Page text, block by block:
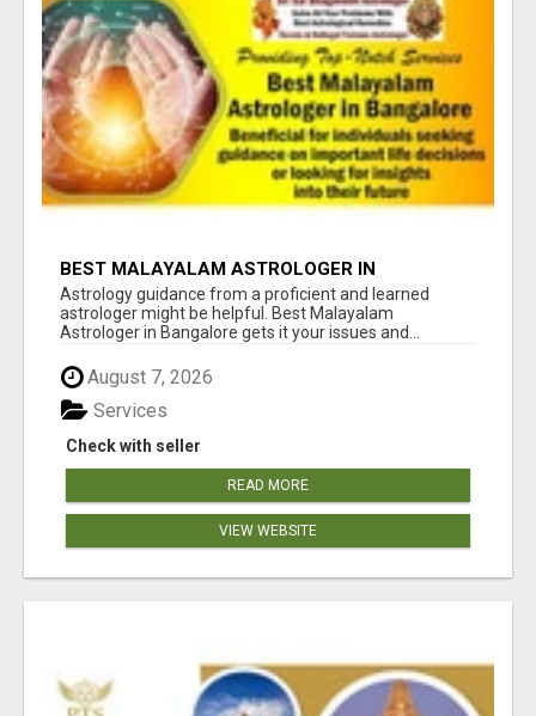
BEST MALAYALAM ASTROLOGER IN
BANGALORE
Astrology guidance from a proficient and learned
astrologer might be helpful. Best Malayalam
Astrologer in Bangalore gets it your issues and...
August 7, 2026
Check with seller
Services
READ MORE
VIEW WEBSITE